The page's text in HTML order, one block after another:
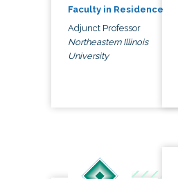
Faculty in Residence
Adjunct Professor
Northeastern Illinois
University